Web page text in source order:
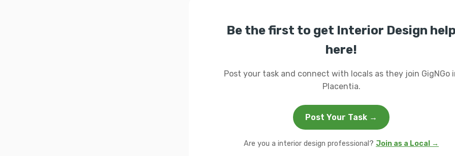
Be the first to get Interior Design
here!
Post your task and connect with locals as they join GigNGo
Placentia.
Post Your Task →
Are you a interior design professional? Join as a Local →